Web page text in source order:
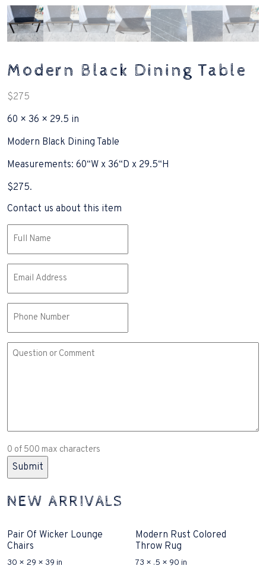
Modern Black Dining Table
$275
60 × 36 × 29.5 in
Modern Black Dining Table
Measurements: 60“W x 36“D x 29.5“H
$275.
Contact us about this item
(Required)
(Required)
Comment
0 of 500 max characters
NEW ARRIVALS
Pair Of Wicker Lounge
Chairs
30 × 29 × 39 in
Modern Rust Colored
Throw Rug
73 × .5 × 90 in